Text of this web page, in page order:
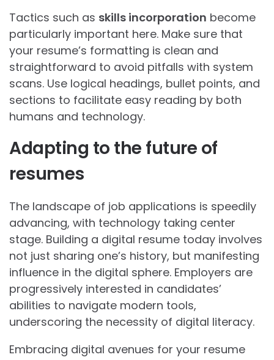
Tactics such as skills incorporation become
particularly important here. Make sure that
your resume’s formatting is clean and
straightforward to avoid pitfalls with system
scans. Use logical headings, bullet points, and
sections to facilitate easy reading by both
humans and technology.
Adapting to the future of
resumes
The landscape of job applications is speedily
advancing, with technology taking center
stage. Building a digital resume today involves
not just sharing one’s history, but manifesting
influence in the digital sphere. Employers are
progressively interested in candidates’
abilities to navigate modern tools,
underscoring the necessity of digital literacy.
Embracing digital avenues for your resume